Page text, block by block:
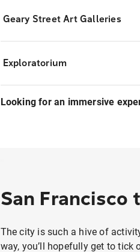
Geary Street Art Galleries
Exploratorium
Looking for an immersive
San Francisco
The city is such a hive of
way, you’ll hopefully get to